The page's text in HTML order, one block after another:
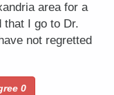
area for a
that I go to Dr.
not regretted
0